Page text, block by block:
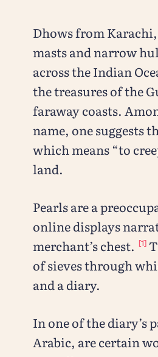
Dhows from
masts and narrow
across the Indian
the treasures of the
faraway coasts.
name, one suggests
which means “to
land.
Pearls are a
online displays
merchant’s chest. [1]
of sieves through
and a diary.
In one of the diary’s
Arabic, are certain